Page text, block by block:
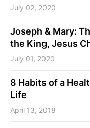
July 02, 2020
Joseph & Mary:
the King, Jesus
July 01, 2020
8 Habits of a
Life
April 13, 2018